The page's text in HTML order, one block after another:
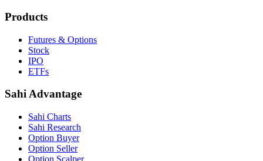
Products
Futures & Options
Stock
IPO
ETFs
Sahi Advantage
Sahi Charts
Sahi Research
Option Buyer
Option Seller
Option Scalper